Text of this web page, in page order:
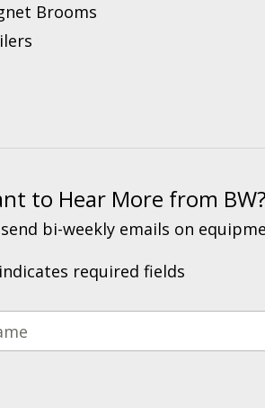
Brooms
to Hear More from
bi-weekly emails on
required fields